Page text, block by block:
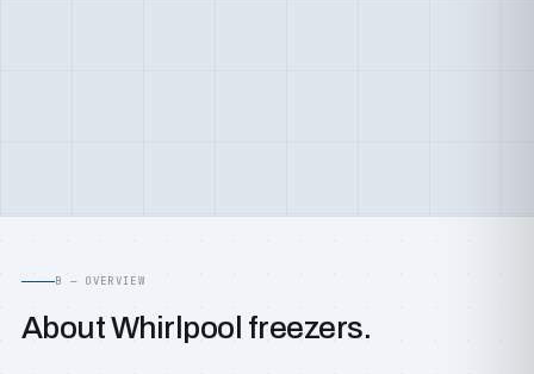
B — OVERVIEW
About Whirlpool freezers.